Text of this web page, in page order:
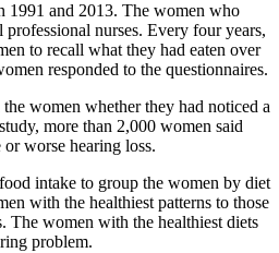
1991 and 2013. The women who
nurses. Every four years,
to recall what they had eaten over
responded to the questionnaires.
the women whether they had noticed a
more than 2,000 women said
worse hearing loss.
intake to group the women by diet
with the healthiest patterns to those
The women with the healthiest diets
problem.